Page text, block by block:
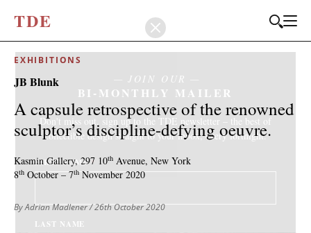
TDE
EXHIBITIONS
JB Blunk
A capsule retrospective of the renowned
sculptor’s discipline-defying oeuvre.
Kasmin Gallery,297 10th Avenue, New York
8th October – 7thNovember 2020
By Adrian Madlener/ 26th October 2020
JOIN OUR
BI-MONTHLY MAILER
Don't miss out, sign up to the TDE newsletter – the best of
collectible design straight to your inbox, every fortnight.
FIRST NAME*
LAST NAME